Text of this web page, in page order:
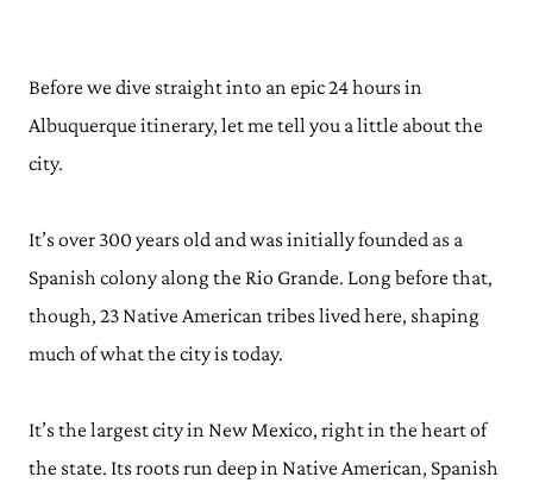
Before we dive straight into an epic 24 hours in
Albuquerque itinerary, let me tell you a little about the
city.
It’s over 300 years old and was initially founded as a
Spanish colony along the Rio Grande. Long before that,
though, 23 Native American tribes lived here, shaping
much of what the city is today.
It’s the largest city in New Mexico, right in the heart of
the state. Its roots run deep in Native American, Spanish